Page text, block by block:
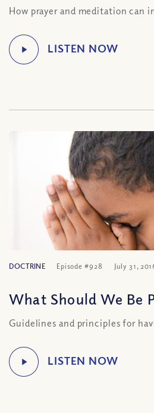
How prayer and meditation can
DOCTRINE Episode #928 July 31,
What Should We Be
Guidelines and principles for